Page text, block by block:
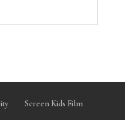
Screen Kids Film